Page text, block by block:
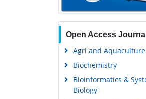
Open Access
Agri and Aquaculture
Biochemistry
Bioinformatics &
Biology